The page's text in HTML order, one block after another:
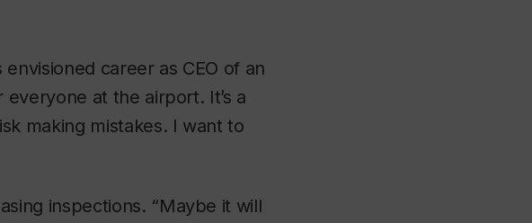
career as CEO of an
at the airport. It’s a
making mistakes. I want to
inspections. “Maybe it will